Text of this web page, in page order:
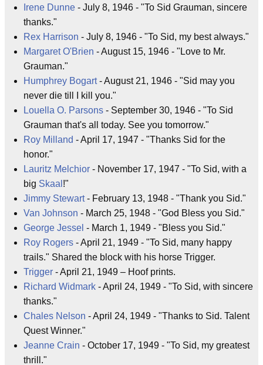
Irene Dunne - July 8, 1946 - "To Sid Grauman, sincere
thanks."
Rex Harrison - July 8, 1946 - "To Sid, my best always."
Margaret O'Brien - August 15, 1946 - "Love to Mr.
Grauman."
Humphrey Bogart- August 21, 1946 - "Sid may you
never die till I kill you."
Louella O. Parsons - September 30, 1946 - "To Sid
Grauman that's all today. See you tomorrow."
Roy Milland - April 17, 1947 - "Thanks Sid for the
honor."
Lauritz Melchior - November 17, 1947 - "To Sid, with a
big Skaal !"
Jimmy Stewart- February 13, 1948 - "Thank you Sid."
Van Johnson - March 25, 1948 - "God Bless you Sid."
George Jessel - March 1, 1949 - "Bless you Sid."
Roy Rogers - April 21, 1949 - "To Sid, many happy
trails." Shared the block with his horse Trigger.
Trigger - April 21, 1949 – Hoof prints.
Richard Widmark - April 24, 1949 - "To Sid, with sincere
thanks."
Chales Nelson - April 24, 1949 - "Thanks to Sid. Talent
Quest Winner."
Jeanne Crain - October 17, 1949 - "To Sid, my greatest
thrill."